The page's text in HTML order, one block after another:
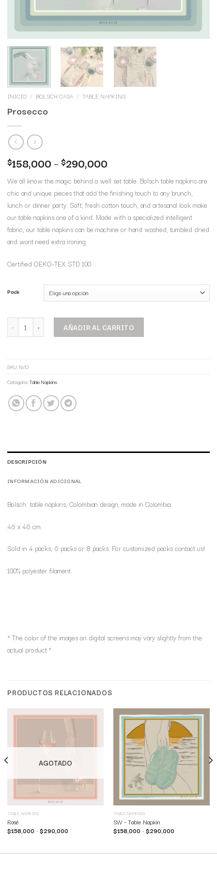
INICIO / BOLSCH CASA / TABLE NAPKINS
Prosecco
$158,000 – $290,000
We all know the magic behind a well set table. Bolsch table napkins are
chic and unique pieces that add the finishing touch to any brunch,
lunch or dinner party. Soft, fresh cotton touch, and artesanal look make
our table napkins one of a kind. Made with a specialized intelligent
fabric, our table napkins can be machine or hand washed, tumbled dried
and wont need extra ironing.
Certified OEKO-TEX STD 100.
Pack
AÑADIR AL CARRITO
SKU:N/D
Categoría:Table Napkins
DESCRIPCIÓN
INFORMACIÓN ADICIONAL
Bolsch table napkins, Colombian design, made in Colombia.
46 x 46 cm.
Sold in 4 packs, 6 packs or 8 packs. For customized packs contact us!
100% polyester filament.
* The color of the images on digital screens may vary slightly from the
actual product.*
PRODUCTOS RELACIONADOS
AGOTADO
TABLE NAPKINS
Rosé
$158,000 –$290,000
TABLE NAPKINS
SW – Table Napkin
$158,000 –$290,000